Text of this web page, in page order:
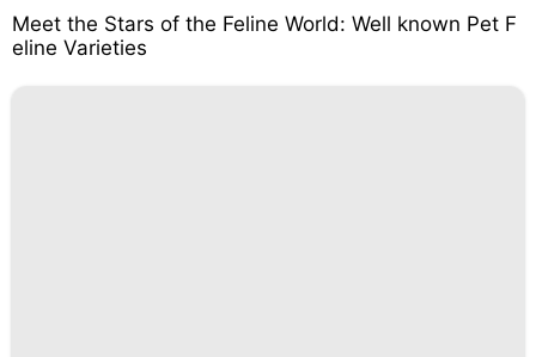
Meet the Stars of the Feline World: Well known Pet F
eline Varieties